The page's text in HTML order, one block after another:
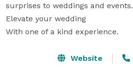
surprises to weddings and events.
Elevate your wedding
With one of a kind experience.
Website